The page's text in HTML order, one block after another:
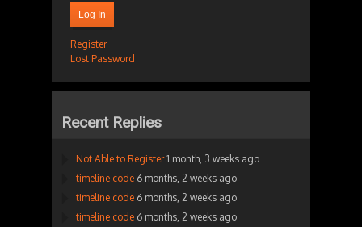
Log In
Register
Lost Password
Recent Replies
Not Able to Register 1 month, 3 weeks ago
timeline code 6 months, 2 weeks ago
timeline code 6 months, 2 weeks ago
timeline code 6 months, 2 weeks ago